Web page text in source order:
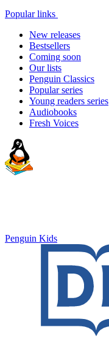
Popular links
New releases
Bestsellers
Coming soon
Our lists
Penguin Classics
Popular series
Young readers series
Audiobooks
Fresh Voices
Penguin Kids